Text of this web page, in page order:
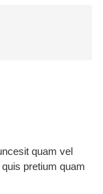
quam vel
pretium quam